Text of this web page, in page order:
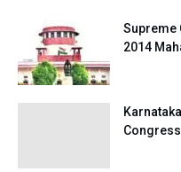
Supreme
2014